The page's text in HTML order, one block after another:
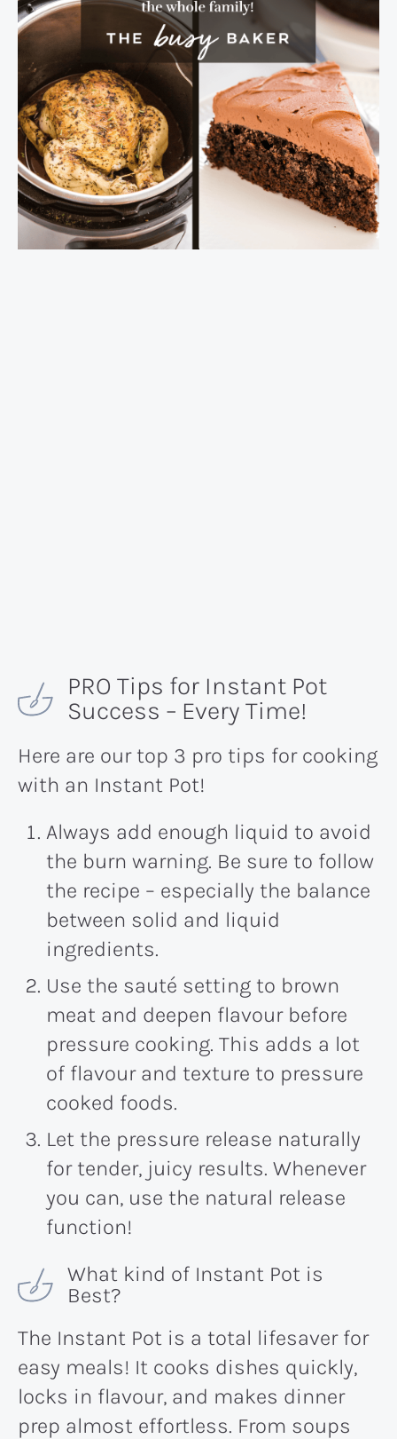
PRO Tips for Instant Pot
Success – Every Time!
Here are our top 3 pro tips for cooking
with an Instant Pot!
Always add enough liquid to avoid
the burn warning. Be sure to follow
the recipe – especially the balance
between solid and liquid
ingredients.
Use the sauté setting to brown
meat and deepen flavour before
pressure cooking. This adds a lot
of flavour and texture to pressure
cooked foods.
Let the pressure release naturally
for tender, juicy results. Whenever
you can, use the natural release
function!
What kind of Instant Pot is
Best?
The Instant Pot is a total lifesaver for
easy meals! It cooks dishes quickly,
locks in flavour, and makes dinner
prep almost effortless. From soups